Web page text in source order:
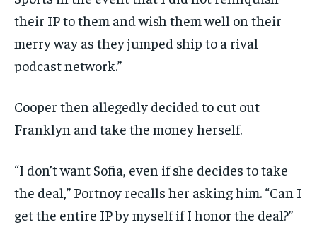
their IP to them and wish them well on their
merry way as they jumped ship to a rival
podcast network.”
Cooper then allegedly decided to cut out
Franklyn and take the money herself.
“I don’t want Sofia, even if she decides to take
the deal,” Portnoy recalls her asking him. “Can I
get the entire IP by myself if I honor the deal?”